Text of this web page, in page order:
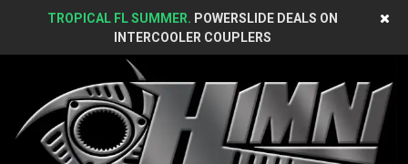
TROPICAL FL SUMMER. POWERSLIDE DEALS ON
INTERCOOLER COUPLERS